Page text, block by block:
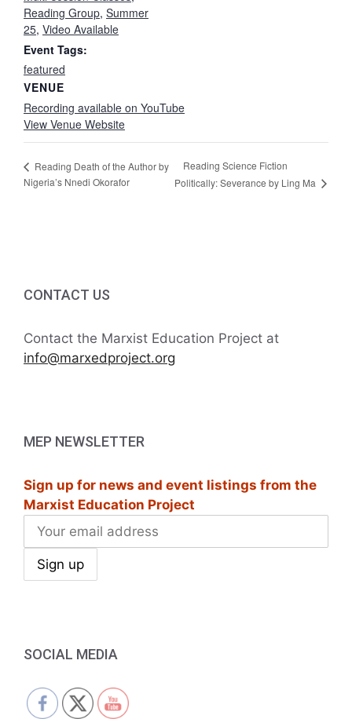
Reading Group, Summer
25, Video Available
Event Tags:
featured
VENUE
Recording available on YouTube
View Venue Website
Reading Death of the Author by
Nigeria’s Nnedi Okorafor
Reading Science Fiction
Politically: Severance by Ling Ma
CONTACT US
Contact the Marxist Education Project at
info@marxedproject.org
MEP NEWSLETTER
Sign up for news and event listings from the
Marxist Education Project
SOCIAL MEDIA